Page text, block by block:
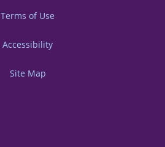
Terms of Use
Accessibility
Site Map